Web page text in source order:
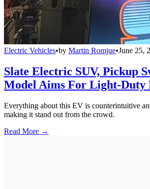
Electric Vehicles•by Martin Romjue•June 25,
Slate Electric SUV, Pickup
Model Aims For Light-Duty
Everything about this EV is counterintuitive
making it stand out from the crowd.
Read More →